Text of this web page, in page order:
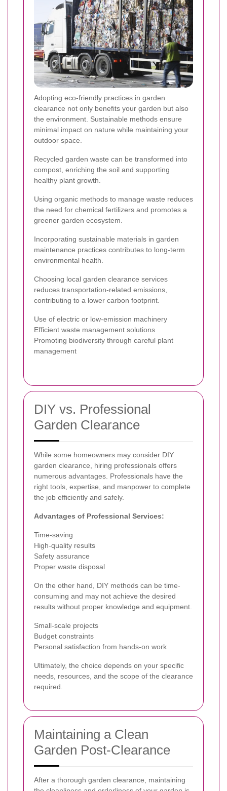
Adopting eco-friendly practices in garden
clearance not only benefits your garden but also
the environment. Sustainable methods ensure
minimal impact on nature while maintaining your
outdoor space.
Recycled garden waste can be transformed into
compost, enriching the soil and supporting
healthy plant growth.
Using organic methods to manage waste reduces
the need for chemical fertilizers and promotes a
greener garden ecosystem.
Incorporating sustainable materials in garden
maintenance practices contributes to long-term
environmental health.
Choosing local garden clearance services
reduces transportation-related emissions,
contributing to a lower carbon footprint.
Use of electric or low-emission machinery
Efficient waste management solutions
Promoting biodiversity through careful plant
management
DIY vs. Professional
Garden Clearance
While some homeowners may consider DIY
garden clearance, hiring professionals offers
numerous advantages. Professionals have the
right tools, expertise, and manpower to complete
the job efficiently and safely.
Advantages of Professional Services:
Time-saving
High-quality results
Safety assurance
Proper waste disposal
On the other hand, DIY methods can be time-
consuming and may not achieve the desired
results without proper knowledge and equipment.
Small-scale projects
Budget constraints
Personal satisfaction from hands-on work
Ultimately, the choice depends on your specific
needs, resources, and the scope of the clearance
required.
Maintaining a Clean
Garden Post-Clearance
After a thorough garden clearance, maintaining